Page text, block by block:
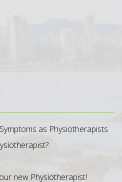
as Physiotherapists
new Physiotherapist!